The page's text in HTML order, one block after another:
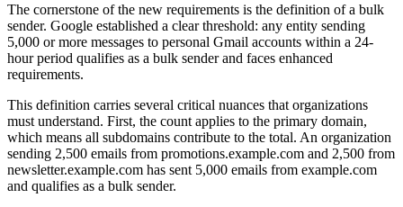
The cornerstone of the new requirements is the definition of a bulk
sender. Google established a clear threshold: any entity sending
5,000 or more messages to personal Gmail accounts within a 24-
hour period qualifies as a bulk sender and faces enhanced
requirements.
This definition carries several critical nuances that organizations
must understand. First, the count applies to the primary domain,
which means all subdomains contribute to the total. An organization
sending 2,500 emails from promotions.example.com and 2,500 from
newsletter.example.com has sent 5,000 emails from example.com
and qualifies as a bulk sender.